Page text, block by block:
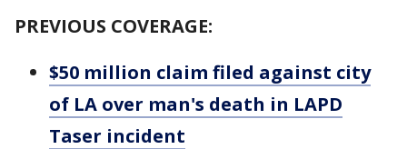
PREVIOUS COVERAGE:
$50 million claim filed against city
of LA over man's death in LAPD
Taser incident